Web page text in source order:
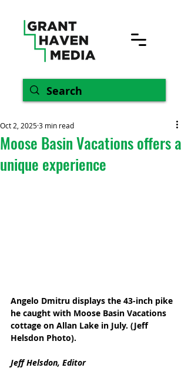
Moose Basin Vacations offers a
unique experience
Oct 2, 20253 min read
Angelo Dmitru displays the 43-inch pike
he caught with Moose Basin Vacations
cottage on Allan Lake in July. (Jeff
Helsdon Photo).
Jeff Helsdon, Editor